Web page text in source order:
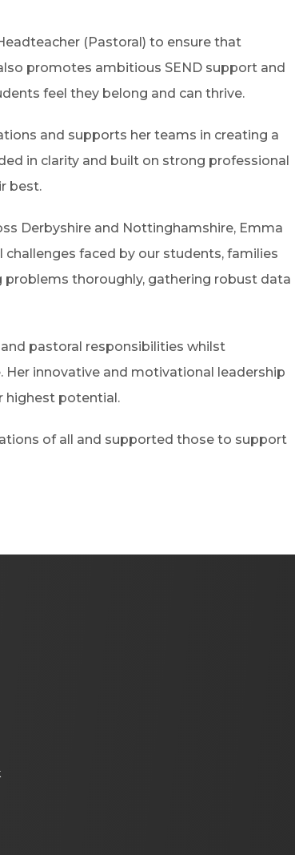
(Pastoral) to ensure that
promotes ambitious SEND support and
feel they belong and can thrive.
and supports her teams in creating a
in clarity and built on strong professional
best.
Derbyshire and Nottinghamshire, Emma
faced by our students, families
problems thoroughly, gathering robust data
pastoral responsibilities whilst
innovative and motivational leadership
highest potential.
of all and supported those to support